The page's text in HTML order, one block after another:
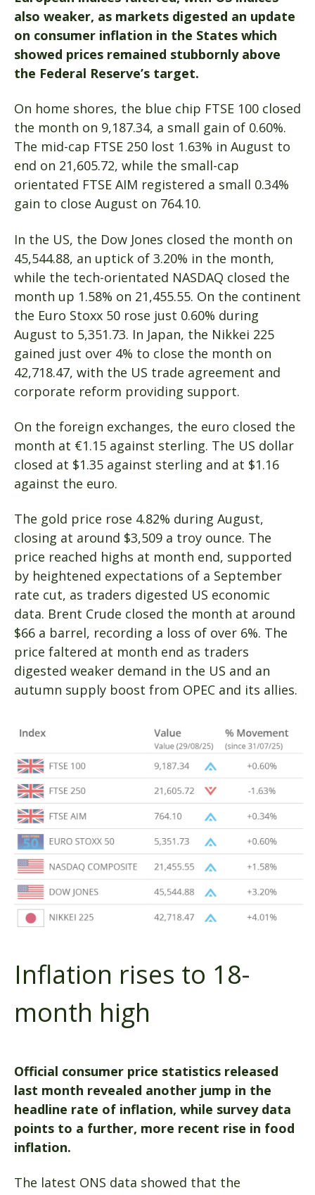
also weaker, as markets digested an update
on consumer inflation in the States which
showed prices remained stubbornly above
the Federal Reserve’s target.
On home shores, the blue chip FTSE 100 closed
the month on 9,187.34, a small gain of 0.60%.
The mid-cap FTSE 250 lost 1.63% in August to
end on 21,605.72, while the small-cap
orientated FTSE AIM registered a small 0.34%
gain to close August on 764.10.
In the US, the Dow Jones closed the month on
45,544.88, an uptick of 3.20% in the month,
while the tech-orientated NASDAQ closed the
month up 1.58% on 21,455.55. On the continent
the Euro Stoxx 50 rose just 0.60% during
August to 5,351.73. In Japan, the Nikkei 225
gained just over 4% to close the month on
42,718.47, with the US trade agreement and
corporate reform providing support.
On the foreign exchanges, the euro closed the
month at €1.15 against sterling. The US dollar
closed at $1.35 against sterling and at $1.16
against the euro.
The gold price rose 4.82% during August,
closing at around $3,509 a troy ounce. The
price reached highs at month end, supported
by heightened expectations of a September
rate cut, as traders digested US economic
data. Brent Crude closed the month at around
$66 a barrel, recording a loss of over 6%. The
price faltered at month end as traders
digested weaker demand in the US and an
autumn supply boost from OPEC and its allies.
Inflation rises to 18-
month high
Official consumer price statistics released
last month revealed another jump in the
headline rate of inflation, while survey data
points to a further, more recent rise in food
inflation.
The latest ONS data showed that the